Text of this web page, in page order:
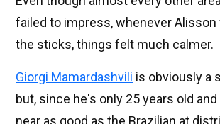
failed to impress, whenever
the sticks, things felt much calmer.
Giorgi Mamardashvili is obviously a
but, since he's only 25 years old
near as good as the Brazilian at